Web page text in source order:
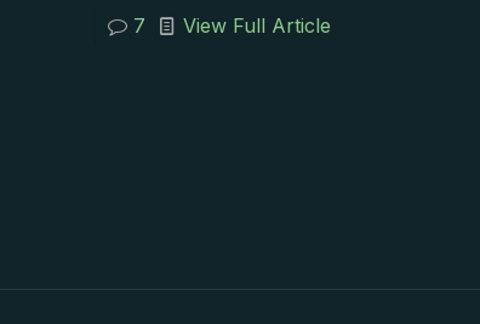
7 View Full Article